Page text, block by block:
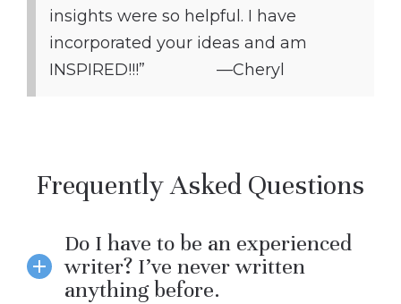
insights were so helpful. I have
incorporated your ideas and am
INSPIRED!!!” —Cheryl
Frequently Asked Questions
Do I have to be an experienced
writer? I’ve never written
anything before.